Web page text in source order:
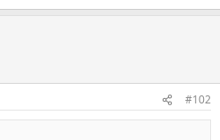
#102